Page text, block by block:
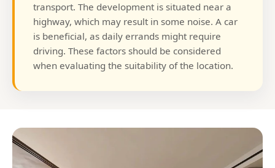
transport. The development is situated near a
highway, which may result in some noise. A car
is beneficial, as daily errands might require
driving. These factors should be considered
when evaluating the suitability of the location.